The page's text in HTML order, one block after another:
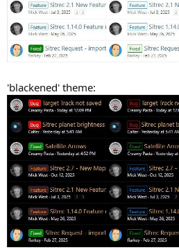
'blackened' theme: